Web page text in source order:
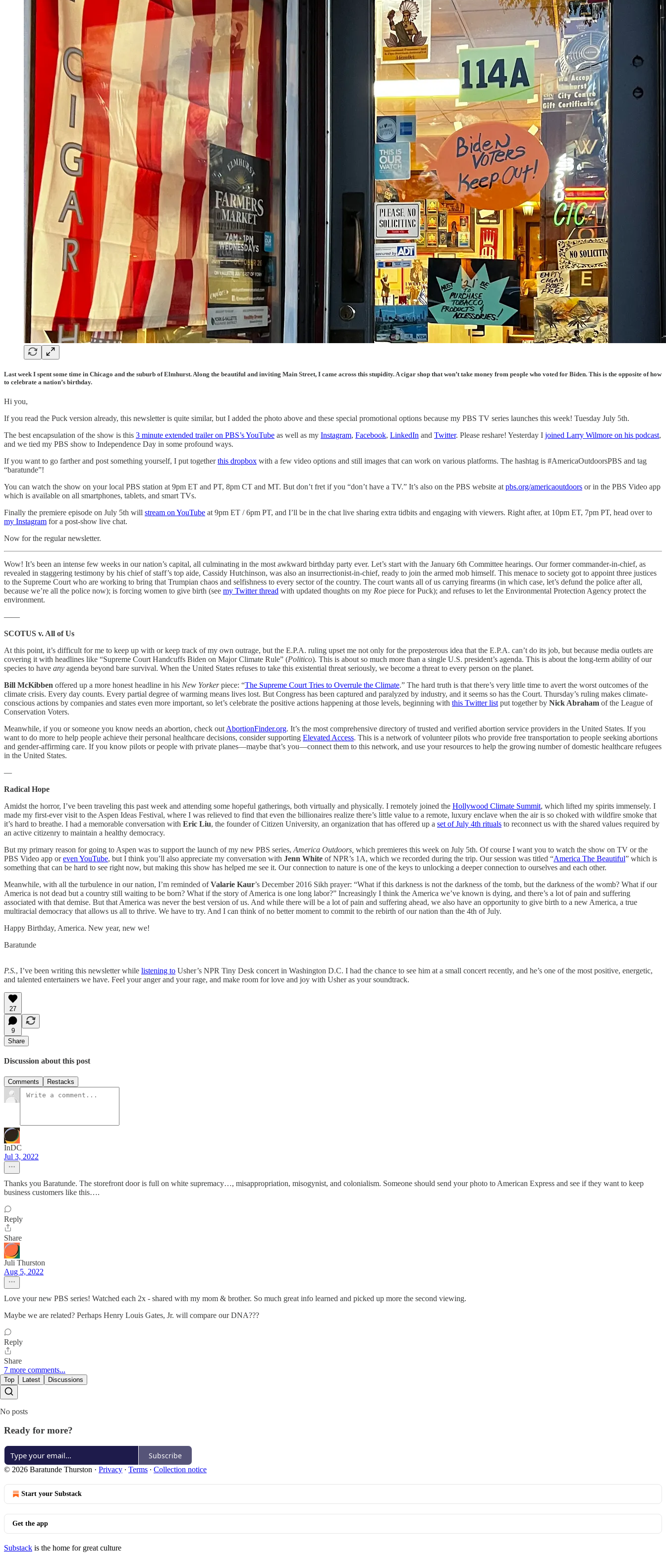
Last week I spent some time in Chicago and the suburb of Elmhurst. Along the beautiful and inviting Main Street, I came across this stupidity. A cigar shop that won’t take money from people who voted for Biden. This is the opposite of how
to celebrate a nation’s birthday.
Hi you,
If you read the Puck version already, this newsletter is quite similar, but I added the photo above and these special promotional options because my PBS TV series launches this week! Tuesday July 5th.
The best encapsulation of the show is this 3 minute extended trailer on PBS’s YouTube as well as my Instagram, Facebook, LinkedIn and Twitter. Please reshare! Yesterday I joined Larry Wilmore on his podcast,
and we tied my PBS show to Independence Day in some profound ways.
If you want to go farther and post something yourself, I put togetherthis dropbox with a few video options and still images that can work on various platforms. The hashtag is #AmericaOutdoorsPBS and tag
“baratunde”!
You can watch the show on your local PBS station at 9pm ET and PT, 8pm CT and MT. But don’t fret if you “don’t have a TV.” It’s also on the PBS website at pbs.org/americaoutdoors or in the PBS Video app
which is available on all smartphones, tablets, and smart TVs.
Finally the premiere episode on July 5th will stream on YouTube at 9pm ET / 6pm PT, and I’ll be in the chat live sharing extra tidbits and engaging with viewers. Right after, at 10pm ET, 7pm PT, head over to
my Instagram for a post-show live chat.
Now for the regular newsletter.
Wow! It’s been an intense few weeks in our nation’s capital, all culminating in the most awkward birthday party ever. Let’s start with the January 6th Committee hearings. Our former commander-in-chief, as
revealed in staggering testimony by his chief of staff’s top aide, Cassidy Hutchinson, was also an insurrectionist-in-chief, ready to join the armed mob himself. This menace to society got to appoint three justices
to the Supreme Court who are working to bring that Trumpian chaos and selfishness to every sector of the country. The court wants all of us carrying firearms (in which case, let’s defund the police after all,
because we’re all the police now); is forcing women to give birth (see my Twitter thread with updated thoughts on my Roe piece for Puck); and refuses to let the Environmental Protection Agency protect the
environment.
——
SCOTUS v. All of Us
At this point, it’s difficult for me to keep up with or keep track of my own outrage, but the E.P.A. ruling upset me not only for the preposterous idea that the E.P.A. can’t do its job, but because media outlets are
covering it with headlines like “Supreme Court Handcuffs Biden on Major Climate Rule” (Politico). This is about so much more than a single U.S. president’s agenda. This is about the long-term ability of our
species to have any agenda beyond bare survival. When the United States refuses to take this existential threat seriously, we become a threat to every person on the planet.
Bill McKibben offered up a more honest headline in his New Yorkerpiece: “The Supreme Court Tries to Overrule the Climate.” The hard truth is that there’s very little time to avert the worst outcomes of the
climate crisis. Every day counts. Every partial degree of warming means lives lost. But Congress has been captured and paralyzed by industry, and it seems so has the Court. Thursday’s ruling makes climate-
conscious actions by companies and states even more important, so let’s celebrate the positive actions happening at those levels, beginning with this Twitter list put together by Nick Abraham of the League of
Conservation Voters.
Meanwhile, if you or someone you know needs an abortion, check out AbortionFinder.org. It’s the most comprehensive directory of trusted and verified abortion service providers in the United States. If you
want to do more to help people achieve their personal healthcare decisions, consider supporting Elevated Access. This is a network of volunteer pilots who provide free transportation to people seeking abortions
and gender-affirming care. If you know pilots or people with private planes—maybe that’s you—connect them to this network, and use your resources to help the growing number of domestic healthcare refugees
in the United States.
—
Radical Hope
Amidst the horror, I’ve been traveling this past week and attending some hopeful gatherings, both virtually and physically. I remotely joined the Hollywood Climate Summit, which lifted my spirits immensely. I
made my first-ever visit to the Aspen Ideas Festival, where I was relieved to find that even the billionaires realize there’s little value to a remote, luxury enclave when the air is so choked with wildfire smoke that
it’s hard to breathe. I had a memorable conversation with Eric Liu, the founder of Citizen University, an organization that has offered up a set of July 4th rituals to reconnect us with the shared values required by
an active citizenry to maintain a healthy democracy.
But my primary reason for going to Aspen was to support the launch of my new PBS series, America Outdoors, which premieres this week on July 5th. Of course I want you to watch the show on TV or the
PBS Video app oreven YouTube, but I think you’ll also appreciate my conversation with Jenn White of NPR’s 1A, which we recorded during the trip. Our session was titled “America The Beautiful” which is
something that can be hard to see right now, but making this show has helped me see it. Our connection to nature is one of the keys to unlocking a deeper connection to ourselves and each other.
Meanwhile, with all the turbulence in our nation, I’m reminded ofValarie Kaur’s December 2016 Sikh prayer: “What if this darkness is not the darkness of the tomb, but the darkness of the womb? What if our
America is not dead but a country still waiting to be born? What if the story of America is one long labor?” Increasingly I think the America we’ve known is dying, and there’s a lot of pain and suffering
associated with that demise. But that America was never the best version of us. And while there will be a lot of pain and suffering ahead, we also have an opportunity to give birth to a new America, a true
multiracial democracy that allows us all to thrive. We have to try. And I can think of no better moment to commit to the rebirth of our nation than the 4th of July.
Happy Birthday, America. New year, new we!
Baratunde
P.S., I’ve been writing this newsletter while listening to Usher’s NPR Tiny Desk concert in Washington D.C. I had the chance to see him at a small concert recently, and he’s one of the most positive, energetic,
and talented entertainers we have. Feel your anger and your rage, and make room for love and joy with Usher as your soundtrack.
27
9
Share
Discussion about this post
Comments Restacks
InDC
Jul 3, 2022
Thanks you Baratunde. The storefront door is full on white supremacy…, misappropriation, misogynist, and colonialism. Someone should send your photo to American Express and see if they want to keep
business customers like this….
Reply
Share
Juli Thurston
Aug 5, 2022
Love your new PBS series! Watched each 2x - shared with my mom & brother. So much great info learned and picked up more the second viewing.
Maybe we are related? Perhaps Henry Louis Gates, Jr. will compare our DNA???
Reply
Share
7 more comments...
Top Latest Discussions
No posts
Ready for more?
Subscribe
© 2026 Baratunde Thurston · Privacy ∙ Terms ∙ Collection notice
Start your Substack
Get the app
Substack is the home for great culture